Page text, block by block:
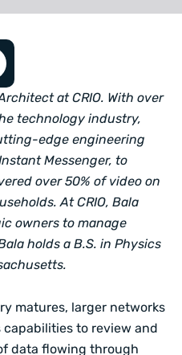
at CRIO. With over
technology industry,
edge engineering
Messenger, to
over 50% of video on
At CRIO, Bala
owners to manage
holds a B.S. in Physics
matures, larger networks
to review and
data flowing through